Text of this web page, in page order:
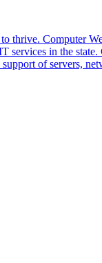
thrive. Computer
services in the
of servers,